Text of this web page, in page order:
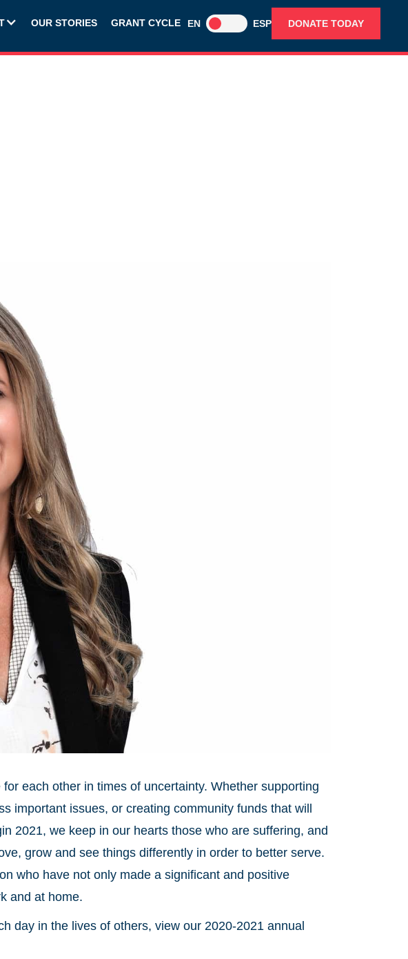
OUR STORIES GRANT CYCLE EN ESP DONATE TODAY
each other in times of uncertainty. Whether supporting
important issues, or creating community funds that will
2021, we keep in our hearts those who are suffering, and
grow and see things differently in order to better serve.
who have not only made a significant and positive
and at home.
day in the lives of others, view our 2020-2021 annual